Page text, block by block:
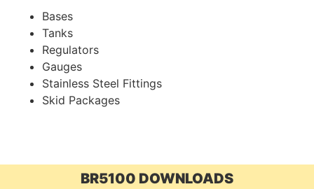
Bases
Tanks
Regulators
Gauges
Stainless Steel Fittings
Skid Packages
BR5100 DOWNLOADS